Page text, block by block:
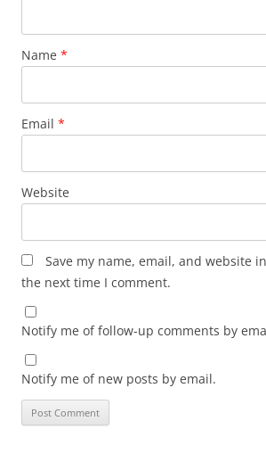
Name *
Email *
Website
Save my name, email, and website
the next time I comment.
Notify me of follow-up comments by
Notify me of new posts by email.